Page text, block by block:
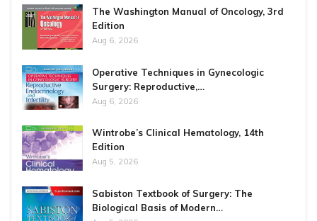
The Washington Manual of Oncology, 3rd
Edition
Aug 6, 2026
Operative Techniques in Gynecologic
Surgery: Reproductive,…
Aug 6, 2026
Wintrobe’s Clinical Hematology, 14th
Edition
Aug 5, 2026
Sabiston Textbook of Surgery: The
Biological Basis of Modern…